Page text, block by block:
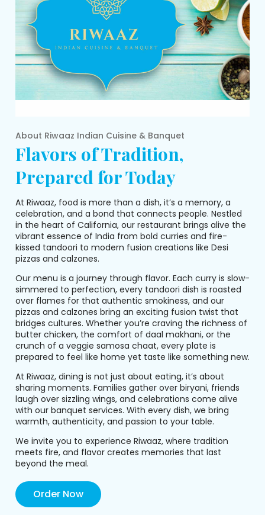
About Riwaaz Indian Cuisine & Banquet
Flavors of Tradition,
Prepared for Today
At Riwaaz, food is more than a dish, it’s a memory, a
celebration, and a bond that connects people. Nestled
in the heart of California, our restaurant brings alive the
vibrant essence of India from bold curries and fire-
kissed tandoori to modern fusion creations like Desi
pizzas and calzones.
Our menu is a journey through flavor. Each curry is slow-
simmered to perfection, every tandoori dish is roasted
over flames for that authentic smokiness, and our
pizzas and calzones bring an exciting fusion twist that
bridges cultures. Whether you’re craving the richness of
butter chicken, the comfort of daal makhani, or the
crunch of a veggie samosa chaat, every plate is
prepared to feel like home yet taste like something new.
At Riwaaz, dining is not just about eating, it’s about
sharing moments. Families gather over biryani, friends
laugh over sizzling wings, and celebrations come alive
with our banquet services. With every dish, we bring
warmth, authenticity, and passion to your table.
We invite you to experience Riwaaz, where tradition
meets fire, and flavor creates memories that last
beyond the meal.
Order Now